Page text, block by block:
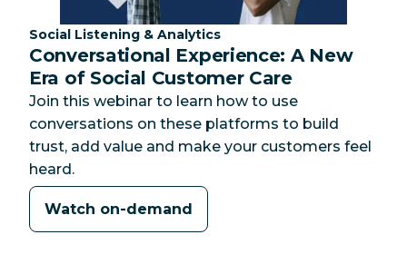
Category:
Social Listening & Analytics
Conversational Experience: A New
Era of Social Customer Care
Join this webinar to learn how to use
conversations on these platforms to build
trust, add value and make your customers feel
heard.
Watch on-demand